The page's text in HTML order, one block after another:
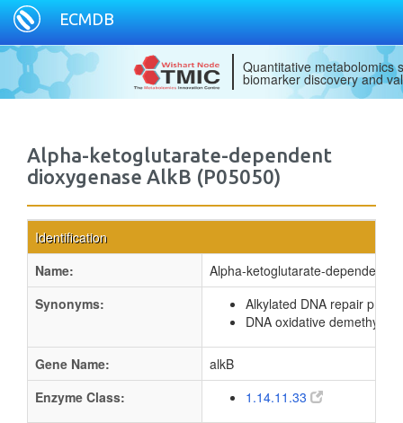
ECMDB
Quantitative metabolomics
biomarker discovery and
Alpha-ketoglutarate-dependent
dioxygenase AlkB (P05050)
Identification
Name:
Alpha-ketoglutarate-dependent
Synonyms:
Alkylated DNA repair
DNA oxidative
Gene Name:
alkB
Enzyme Class:
1.14.11.33